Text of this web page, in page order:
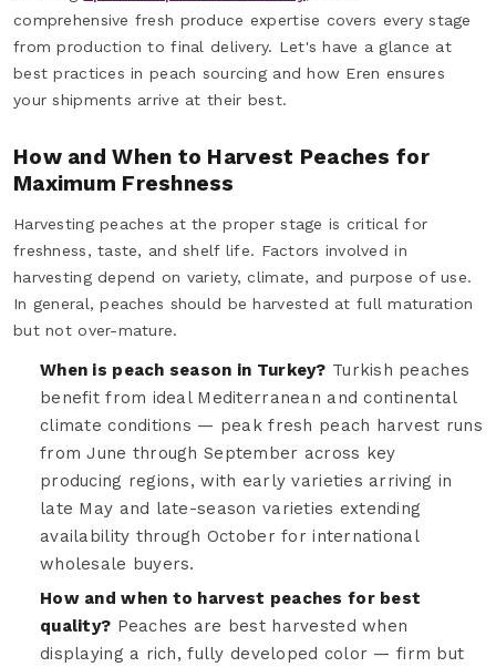
comprehensive fresh produce expertise covers every stage
from production to final delivery. Let's have a glance at
best practices in peach sourcing and how Eren ensures
your shipments arrive at their best.
How and When to Harvest Peaches for
Maximum Freshness
Harvesting peaches at the proper stage is critical for
freshness, taste, and shelf life. Factors involved in
harvesting depend on variety, climate, and purpose of use.
In general, peaches should be harvested at full maturation
but not over-mature.
When is peach season in Turkey? Turkish peaches
benefit from ideal Mediterranean and continental
climate conditions — peak fresh peach harvest runs
from June through September across key
producing regions, with early varieties arriving in
late May and late-season varieties extending
availability through October for international
wholesale buyers.
How and when to harvest peaches for best
quality? Peaches are best harvested when
displaying a rich, fully developed color — firm but